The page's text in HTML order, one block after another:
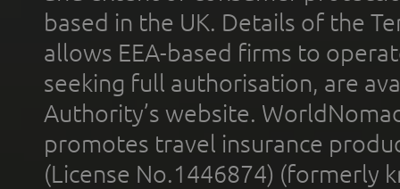
based in the UK. Details of the
allows EEA-based firms to
seeking full authorisation, are
Authority’s website.
promotes travel insurance
(License No.1446874) (formerly